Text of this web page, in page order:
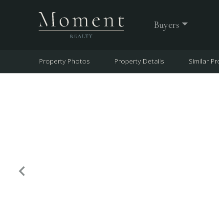
Buyers
Property Photos Property Details Similar